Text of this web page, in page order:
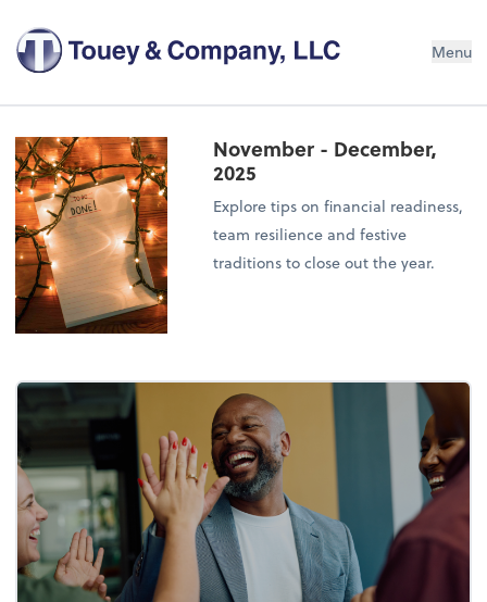
Menu
November - December,
2025
Explore tips on financial readiness,
team resilience and festive
traditions to close out the year.